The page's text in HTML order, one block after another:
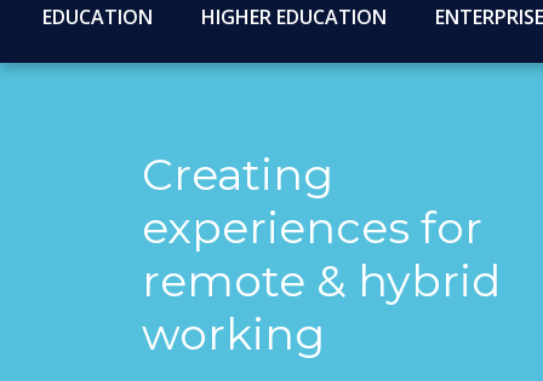
EDUCATION HIGHER EDUCATION ENTERPRISE
Creating
experiences for
remote & hybrid
working